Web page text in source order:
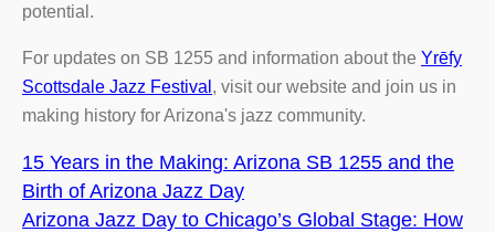
potential.
For updates on SB 1255 and information about the Yrēfy
Scottsdale Jazz Festival , visit our website and join us in
making history for Arizona's jazz community.
15 Years in the Making: Arizona SB 1255 and the
Birth of Arizona Jazz Day
Arizona Jazz Day to Chicago’s Global Stage: How